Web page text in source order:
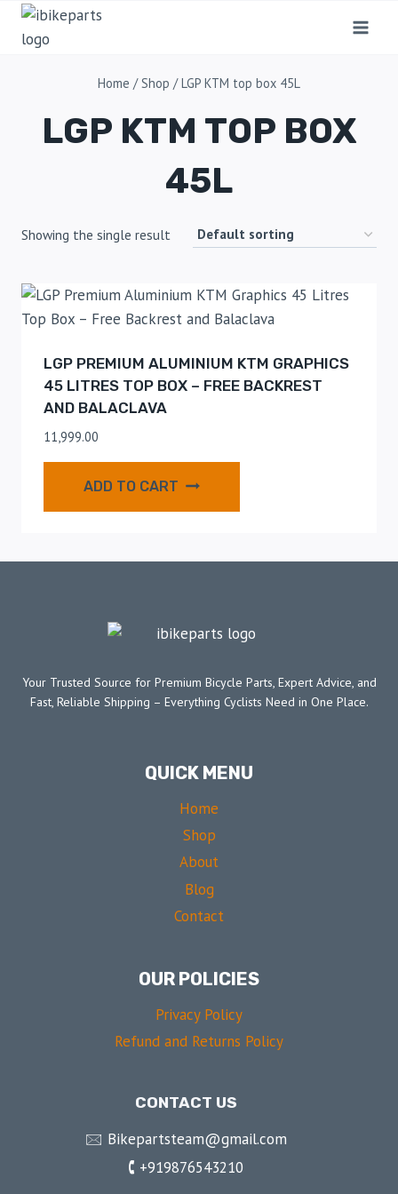
Home / Shop / LGP KTM top box 45L
LGP KTM TOP BOX
45L
Showing the single result
LGP PREMIUM ALUMINIUM KTM GRAPHICS
45 LITRES TOP BOX – FREE BACKREST
AND BALACLAVA
11,999.00
ADD TO CART
Your Trusted Source for Premium Bicycle Parts, Expert Advice, and
Fast, Reliable Shipping – Everything Cyclists Need in One Place.
QUICK MENU
Home
Shop
About
Blog
Contact
OUR POLICIES
Privacy Policy
Refund and Returns Policy
CONTACT US
🖂 Bikepartsteam@gmail.com
🕻 +919876543210